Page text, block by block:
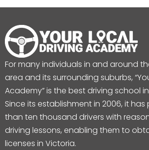
For many individuals in and around
area and its surrounding suburbs,
Academy” is the best driving school
Since its establishment in 2006, it
than ten thousand drivers with
driving lessons, enabling them to
licenses in Victoria.